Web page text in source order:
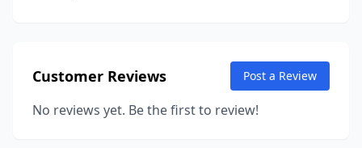
Customer Reviews Post a Review
No reviews yet. Be the first to review!